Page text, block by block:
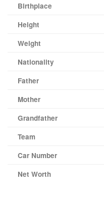
Birthplace
Height
Weight
Nationality
Father
Mother
Grandfather
Team
Car Number
Net Worth